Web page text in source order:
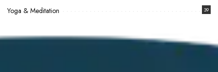
Yoga & Meditation 39